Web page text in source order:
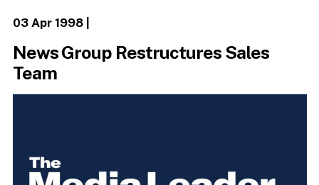
03 Apr 1998|
News Group Restructures Sales
Team